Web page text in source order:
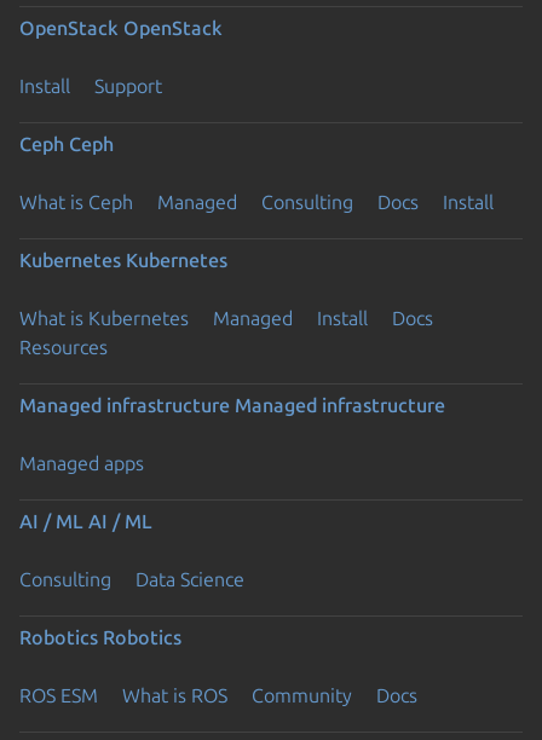
OpenStack OpenStack
Install Support
Ceph Ceph
What is Ceph Managed Consulting Docs Install
Kubernetes Kubernetes
What is Kubernetes Managed Install
Docs
Resources
Managed infrastructure Managed infrastructure
Managed apps
AI / ML AI / ML
Consulting Data Science
Robotics Robotics
ROS ESM What is ROS Community Docs